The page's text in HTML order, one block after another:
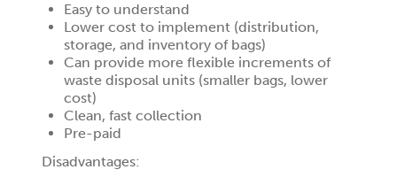
Easy to understand
Lower cost to implement (distribution,
storage, and inventory of bags)
Can provide more flexible increments of
waste disposal units (smaller bags, lower
cost)
Clean, fast collection
Pre-paid
Disadvantages: